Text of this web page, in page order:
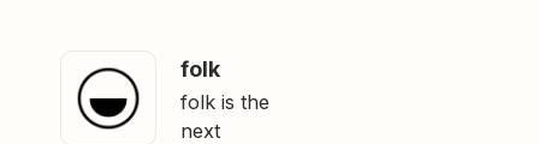
folk
folk is the
next